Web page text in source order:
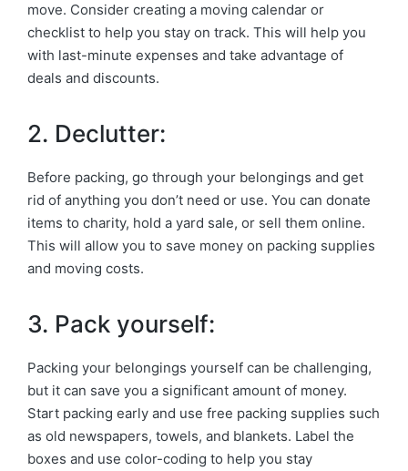
move. Consider creating a moving calendar or
checklist to help you stay on track. This will help you
with last-minute expenses and take advantage of
deals and discounts.
2. Declutter:
Before packing, go through your belongings and get
rid of anything you don’t need or use. You can donate
items to charity, hold a yard sale, or sell them online.
This will allow you to save money on packing supplies
and moving costs.
3. Pack yourself:
Packing your belongings yourself can be challenging,
but it can save you a significant amount of money.
Start packing early and use free packing supplies such
as old newspapers, towels, and blankets. Label the
boxes and use color-coding to help you stay